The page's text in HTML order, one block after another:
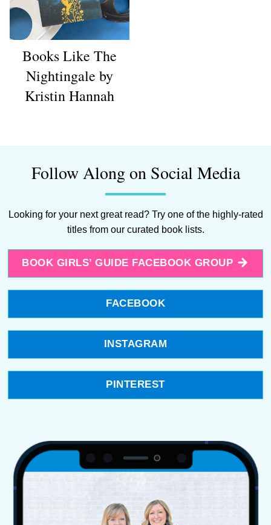
Books Like The
Nightingale by
Kristin Hannah
Follow Along on Social Media
Looking for your next great read? Try one of the highly-rated
titles from our curated book lists.
BOOK GIRLS’ GUIDE FACEBOOK GROUP
FACEBOOK
INSTAGRAM
PINTEREST